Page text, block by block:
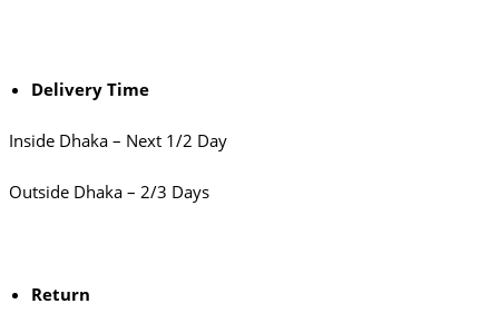
Delivery Time
Inside Dhaka – Next 1/2 Day
Outside Dhaka – 2/3 Days
Return